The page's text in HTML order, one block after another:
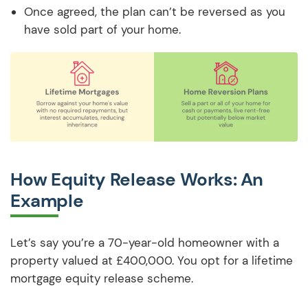
Once agreed, the plan can’t be reversed as you
have sold part of your home.
How Equity Release Works: An
Example
Let’s say you’re a 70-year-old homeowner with a
property valued at £400,000. You opt for a lifetime
mortgage equity release scheme.